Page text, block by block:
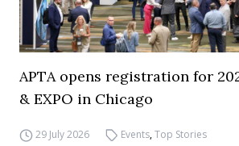
APTA opens registration for
& EXPO in Chicago
29 July 2026 Events,Top Stories